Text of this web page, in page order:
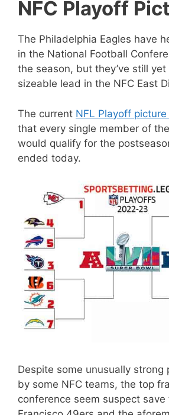
NFC Playoff
The Philadelphia Eagles have
in the National Football
the season, but they’ve still
sizeable lead in the NFC East
The current NFL Playoff
that every single member of
would qualify for the
ended today.
Despite some unusually strong
by some NFC teams, the top
conference seem suspect save